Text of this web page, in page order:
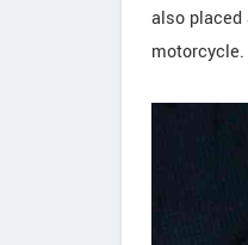
also placed
motorcycle.